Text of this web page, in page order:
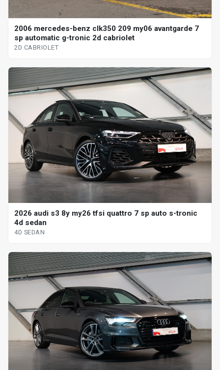
2006 mercedes-benz clk350 209 my06 avantgarde 7
sp automatic g-tronic 2d cabriolet
2D CABRIOLET
2026 audi s3 8y my26 tfsi quattro 7 sp auto s-tronic
4d sedan
4D SEDAN